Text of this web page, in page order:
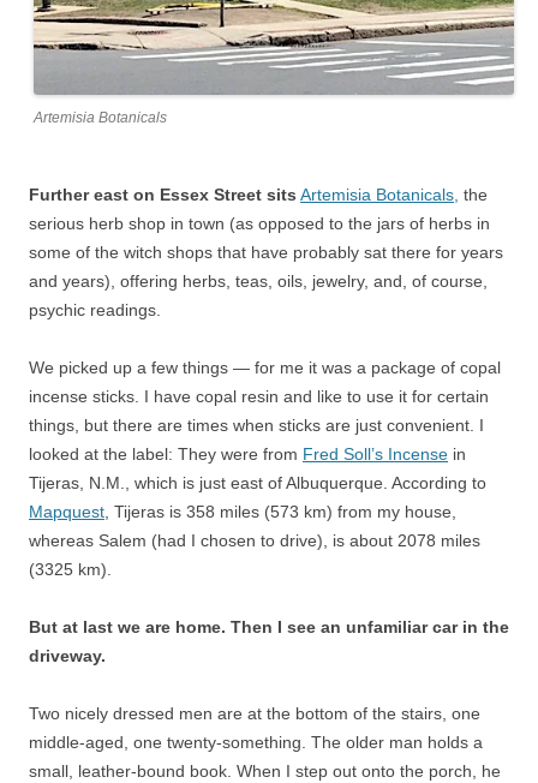
Artemisia Botanicals
Further east on Essex Street sits Artemisia Botanicals, the
serious herb shop in town (as opposed to the jars of herbs in
some of the witch shops that have probably sat there for years
and years), offering herbs, teas, oils, jewelry, and, of course,
psychic readings.
We picked up a few things — for me it was a package of copal
incense sticks. I have copal resin and like to use it for certain
things, but there are times when sticks are just convenient. I
looked at the label: They were from Fred Soll’s Incense in
Tijeras, N.M., which is just east of Albuquerque. According to
Mapquest , Tijeras is 358 miles (573 km) from my house,
whereas Salem (had I chosen to drive), is about 2078 miles
(3325 km).
But at last we are home. Then I see an unfamiliar car in the
driveway.
Two nicely dressed men are at the bottom of the stairs, one
middle-aged, one twenty-something. The older man holds a
small, leather-bound book. When I step out onto the porch, he